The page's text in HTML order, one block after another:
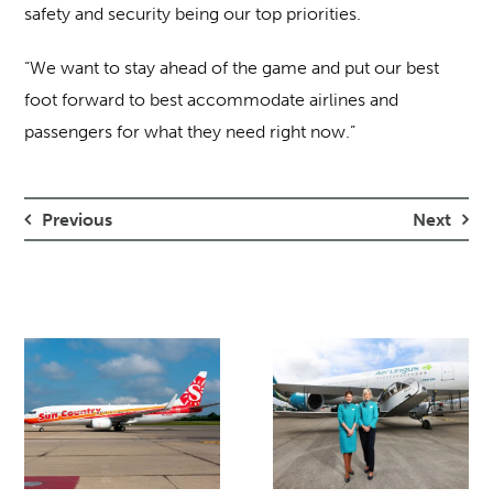
safety and security being our top priorities.
“We want to stay ahead of the game and put our best
foot forward to best accommodate airlines and
passengers for what they need right now.”
Previous Next